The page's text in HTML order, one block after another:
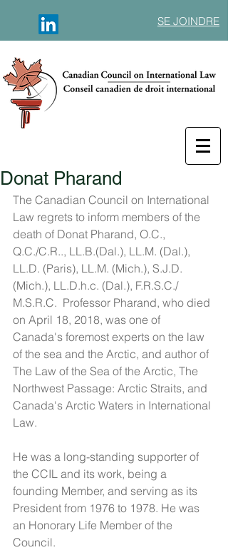
SE JOINDRE
Donat Pharand
The Canadian Council on International
Law regrets to inform members of the
death of Donat Pharand, O.C.,
Q.C./C.R.., LL.B.(Dal.), LL.M. (Dal.),
LL.D. (Paris), LL.M. (Mich.), S.J.D.
(Mich.), LL.D.h.c. (Dal.), F.R.S.C./
M.S.R.C.  Professor Pharand, who died
on April 18, 2018, was one of
Canada's foremost experts on the law
of the sea and the Arctic, and author of
The Law of the Sea of the Arctic, The
Northwest Passage: Arctic Straits, and
Canada's Arctic Waters in International
Law.
He was a long-standing supporter of
the CCIL and its work, being a
founding Member, and serving as its
President from 1976 to 1978. He was
an Honorary Life Member of the
Council.